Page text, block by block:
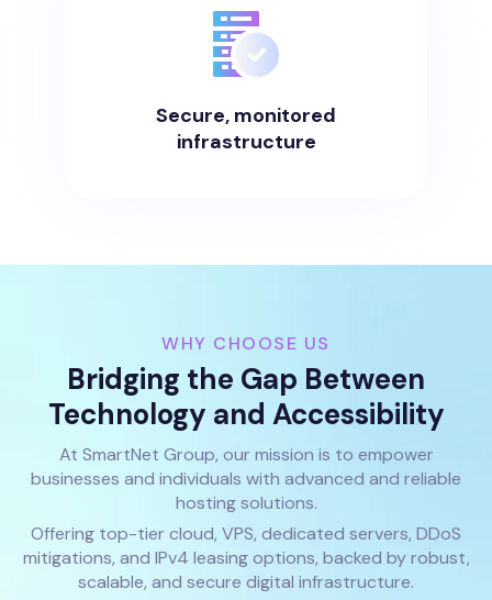
Secure, monitored
infrastructure
WHY CHOOSE US
Bridging the Gap Between
Technology and Accessibility
At SmartNet Group, our mission is to empower
businesses and individuals with advanced and reliable
hosting solutions.
Offering top-tier cloud, VPS, dedicated servers, DDoS
mitigations, and IPv4 leasing options, backed by robust,
scalable, and secure digital infrastructure.